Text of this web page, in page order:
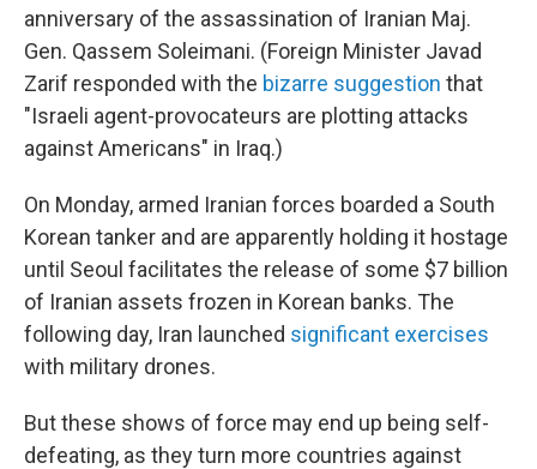
anniversary of the assassination of Iranian Maj.
Gen. Qassem Soleimani. (Foreign Minister Javad
Zarif responded with the bizarre suggestion that
"Israeli agent-provocateurs are plotting attacks
against Americans" in Iraq.)
On Monday, armed Iranian forces boarded a South
Korean tanker and are apparently holding it hostage
until Seoul facilitates the release of some $7 billion
of Iranian assets frozen in Korean banks. The
following day, Iran launched significant exercises
with military drones.
But these shows of force may end up being self-
defeating, as they turn more countries against